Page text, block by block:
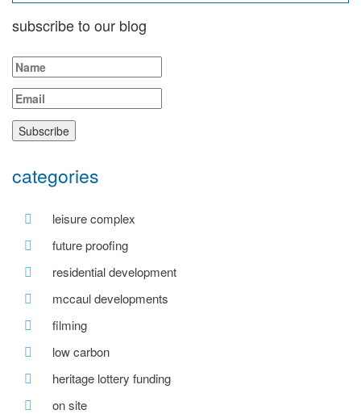
subscribe to our blog
categories
leisure complex
future proofing
residential development
mccaul developments
filming
low carbon
heritage lottery funding
on site